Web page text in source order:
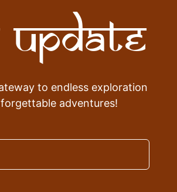
Update
to endless exploration
adventures!